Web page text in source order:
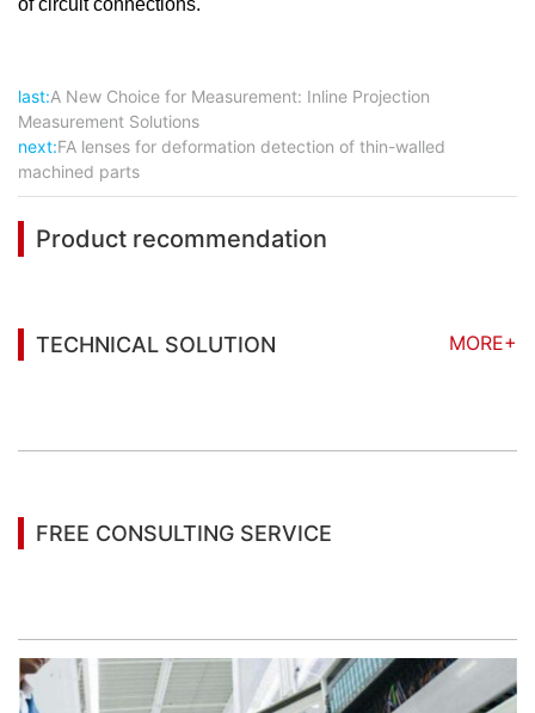
of circuit connections.
last:A New Choice for Measurement: Inline Projection
Measurement Solutions
next:FA lenses for deformation detection of thin-walled
machined parts
Product recommendation
TECHNICAL SOLUTION
MORE+
FREE CONSULTING SERVICE